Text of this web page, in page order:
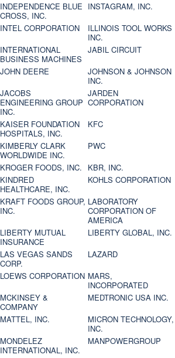
INDEPENDENCE BLUE
CROSS, INC.
INSTAGRAM, INC.
INTEL CORPORATION
ILLINOIS TOOL WORKS
INC.
INTERNATIONAL
BUSINESS MACHINES
JABIL CIRCUIT
JOHN DEERE
JOHNSON & JOHNSON
INC.
JACOBS
ENGINEERING GROUP
INC.
JARDEN
CORPORATION
KAISER FOUNDATION
HOSPITALS, INC.
KFC
KIMBERLY CLARK
WORLDWIDE INC.
PWC
KROGER FOODS, INC.
KBR, INC.
KINDRED
HEALTHCARE, INC.
KOHLS CORPORATION
KRAFT FOODS GROUP,
INC.
LABORATORY
CORPORATION OF
AMERICA
LIBERTY MUTUAL
INSURANCE
LIBERTY GLOBAL, INC.
LAS VEGAS SANDS
CORP.
LAZARD
LOEWS CORPORATION MARS,
INCORPORATED
MCKINSEY &
COMPANY
MEDTRONIC USA INC.
MATTEL, INC.
MICRON TECHNOLOGY,
INC.
MONDELEZ
INTERNATIONAL, INC.
MANPOWERGROUP